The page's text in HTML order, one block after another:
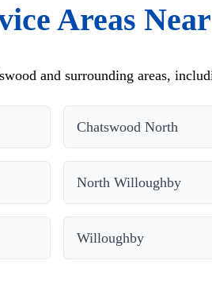
Areas
and surrounding areas,
Chatswood North
North Willoughby
Willoughby